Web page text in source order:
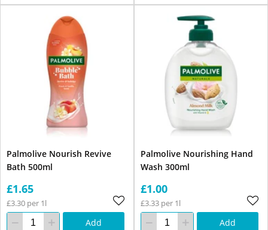
Palmolive Nourish Revive
Bath 500ml
£1.65
£3.30 per 1l
Add
Palmolive Nourishing Hand
Wash 300ml
£1.00
£3.33 per 1l
Add